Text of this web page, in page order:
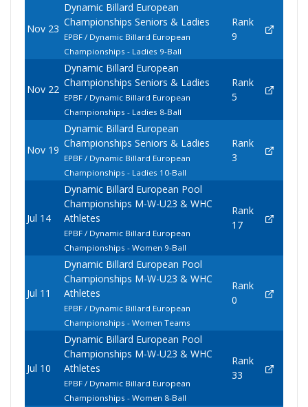
Nov 23
Dynamic Billard European
Championships Seniors & Ladies
EPBF / Dynamic Billard European
Championships - Ladies 9-Ball
Rank
9
Nov 22
Dynamic Billard European
Championships Seniors & Ladies
EPBF / Dynamic Billard European
Championships - Ladies 8-Ball
Rank
5
Nov 19
Dynamic Billard European
Championships Seniors & Ladies
EPBF / Dynamic Billard European
Championships - Ladies 10-Ball
Rank
3
Jul 14
Dynamic Billard European Pool
Championships M-W-U23 & WHC
Athletes
EPBF / Dynamic Billard European
Championships - Women 9-Ball
Rank
17
Jul 11
Dynamic Billard European Pool
Championships M-W-U23 & WHC
Athletes
EPBF / Dynamic Billard European
Championships - Women Teams
Rank
0
Jul 10
Dynamic Billard European Pool
Championships M-W-U23 & WHC
Athletes
EPBF / Dynamic Billard European
Championships - Women 8-Ball
Rank
33